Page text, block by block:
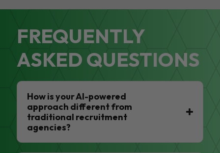
FREQUENTLY
ASKED QUESTIONS
How is your AI-powered
approach different from
traditional recruitment
agencies?